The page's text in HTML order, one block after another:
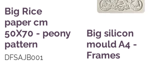
Big Rice
paper cm
50X70 - peony
pattern
DFSAJB001
Big silicon
mould A4 -
Frames